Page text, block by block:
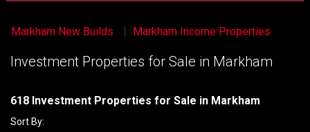
Markham New Builds Markham Income Properties
Investment Properties for Sale in Markham
618 Investment Properties for Sale in Markham
Sort By: